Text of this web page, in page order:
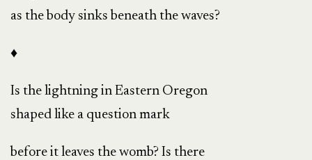
as the body sinks beneath the waves?
♦
Is the lightning in Eastern Oregon
shaped like a question mark
before it leaves the womb? Is there